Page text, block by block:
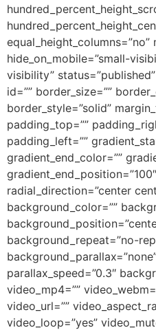
equal_height_columns=”no”
hide_on_mobile=”small-
visibility”
id=”” border_size=””
border_style=”solid”
padding_top=””
padding_left=””
gradient_end_color=””
radial_direction=”center
background_color=””
background_repeat=”no-
parallax_speed=”0.3″
video_mp4=””
video_url=””
video_loop=”yes”